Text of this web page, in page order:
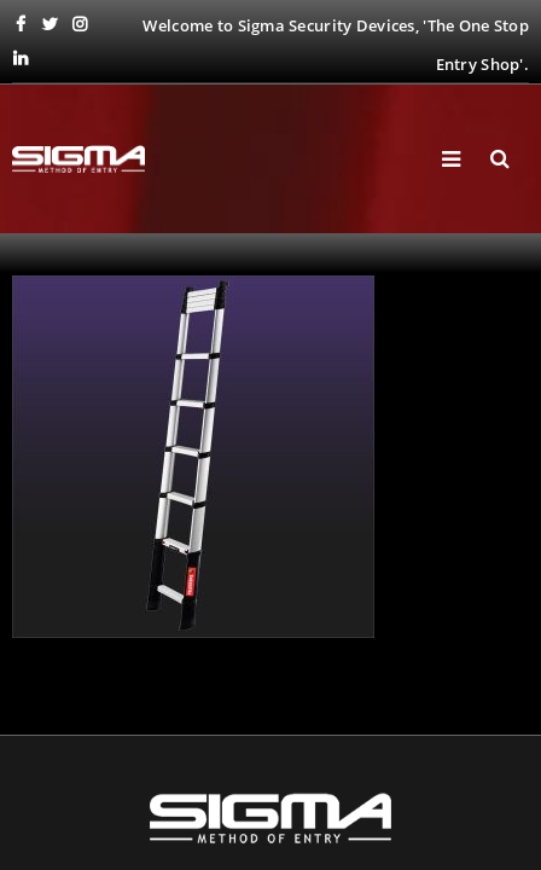
Welcome to Sigma Security Devices, 'The One Stop
Entry Shop'.